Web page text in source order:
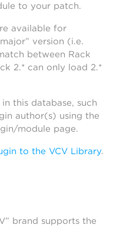
to your patch.
available for
version (i.e.
between Rack
2.* can only load 2.*
this database, such
author(s) using the
module page.
to the VCV Library.
brand supports the